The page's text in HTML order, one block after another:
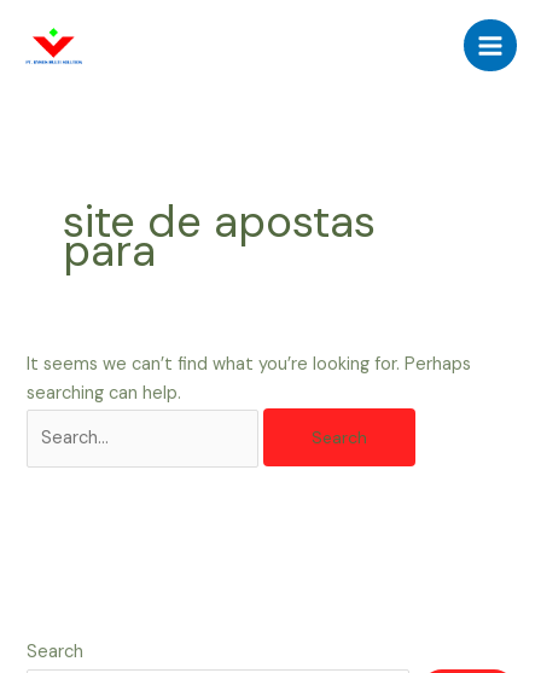
content
Main
site de apostas
para
It seems we can’t find what you’re looking for. Perhaps
searching can help.
for:
Search